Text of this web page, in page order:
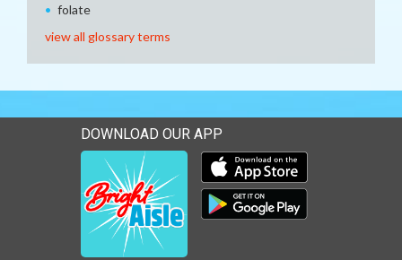
folate
view all glossary terms
DOWNLOAD OUR APP
Download our mobile app
Download our mobile app